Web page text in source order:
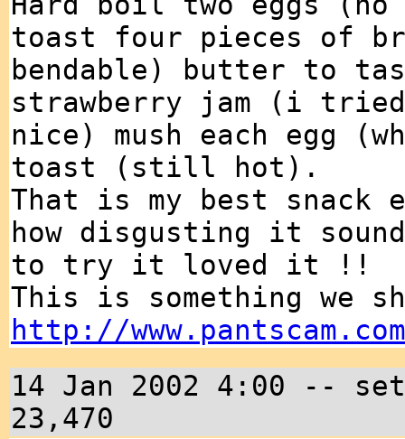
toast four pieces of
bendable) butter to
strawberry jam (i
nice) mush each egg
toast (still hot).
That is my best
how disgusting it
to try it loved it !!
This is something we
http://
14 Jan 2002 4:00 --
23,470